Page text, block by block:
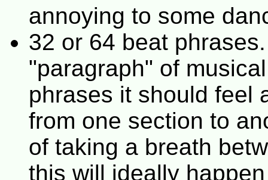
annoying to some
32 or 64 beat
"paragraph" of
phrases it should feel
from one section to
of taking a breath
this will ideally